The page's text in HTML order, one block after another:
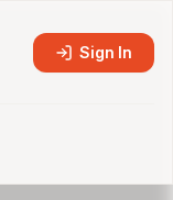
Sign In